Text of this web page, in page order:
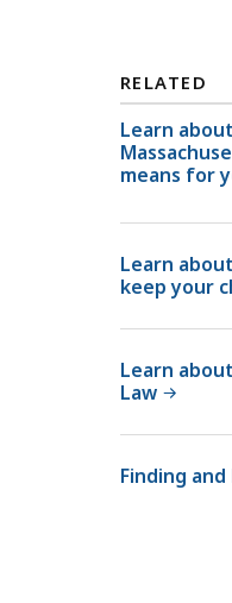
d
L
e
a
o
i
s
o
n
g
o
o
d
L
a
d
P
s
o
n
i
RELATED
Learn
means for
Learn
keep your
Learn
Law
Finding